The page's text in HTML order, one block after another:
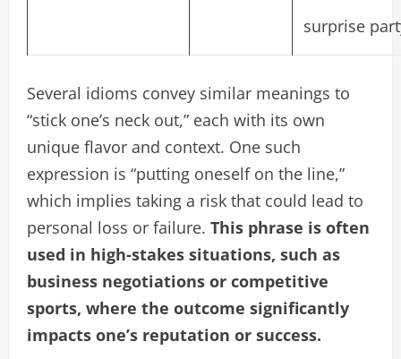
surprise
Several idioms convey similar meanings to
“stick one’s neck out,” each with its own
unique flavor and context. One such
expression is “putting oneself on the line,”
which implies taking a risk that could lead to
personal loss or failure. This phrase is often
used in high-stakes situations, such as
business negotiations or competitive
sports, where the outcome significantly
impacts one’s reputation or success.